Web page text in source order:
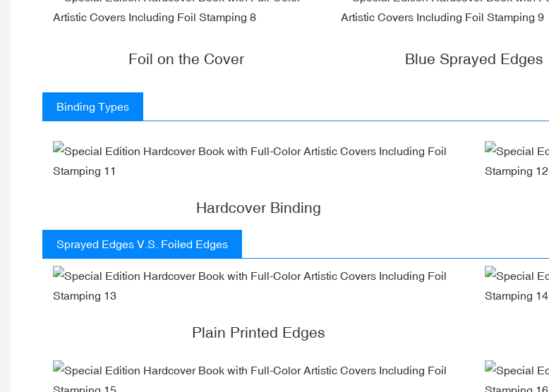
Foil on the Cover Blue Sprayed Edges
Binding Types
Hardcover Binding
Sprayed Edges V.S. Foiled Edges
Plain Printed Edges